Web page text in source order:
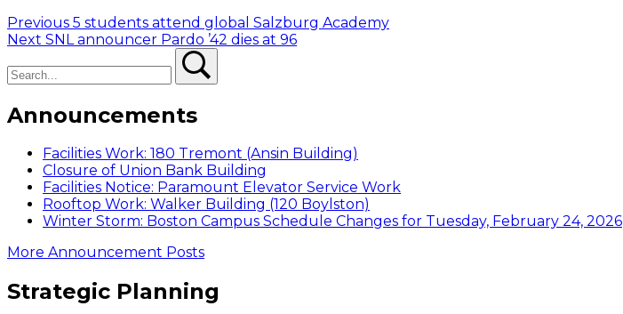
Post
navigation
Previous Previous
post:
5 students attend global Salzburg Academy
Next Next
SNL announcer Pardo ’42 dies at 96
Announcements
Facilities Work: 180 Tremont (Ansin Building)
Closure of Union Bank Building
Facilities Notice: Paramount Elevator Service Work
Rooftop Work: Walker Building (120 Boylston)
Winter Storm: Boston Campus Schedule Changes for Tuesday, February 24, 2026
More Announcement Posts
Strategic Planning